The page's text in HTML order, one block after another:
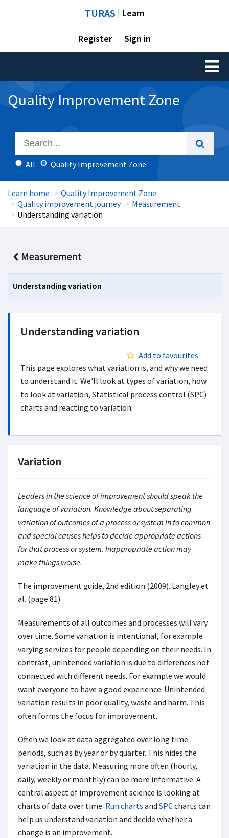
TURAS | Learn
Register Sign in
Toggle
Quality Improvement Zone
All Quality Improvement Zone
Learn home
Quality Improvement Zone
Quality improvement journey
Measurement
Understanding variation
Measurement
Understanding variation
Understanding variation
Add to favourites
This page explores what variation is, and why we need
to understand it. We'll look at types of variation, how
to look at variation, Statistical process control (SPC)
charts and reacting to variation.
Variation
Leaders in the science of improvement should speak the
language of variation. Knowledge about separating
variation of outcomes of a process or system in to common
and special causes helps to decide appropriate actions
for that process or system. Inappropriate action may
make things worse.
The improvement guide, 2nd edition (2009). Langley et
al. (page 81)
Measurements of all outcomes and processes will vary
over time. Some variation is intentional, for example
varying services for people depending on their needs. In
contrast, unintended variation is due to differences not
connected with different needs. For example we would
want everyone to have a good experience. Unintended
variation results in poor quality, waste and harm. This
often forms the focus for improvement.
Often we look at data aggregated over long time
periods, such as by year or by quarter. This hides the
variation in the data. Measuring more often (hourly,
daily, weekly or monthly) can be more informative. A
central aspect of improvement science is looking at
charts of data over time. Run charts and SPCcharts can
help us understand variation and decide whether a
change is an improvement.